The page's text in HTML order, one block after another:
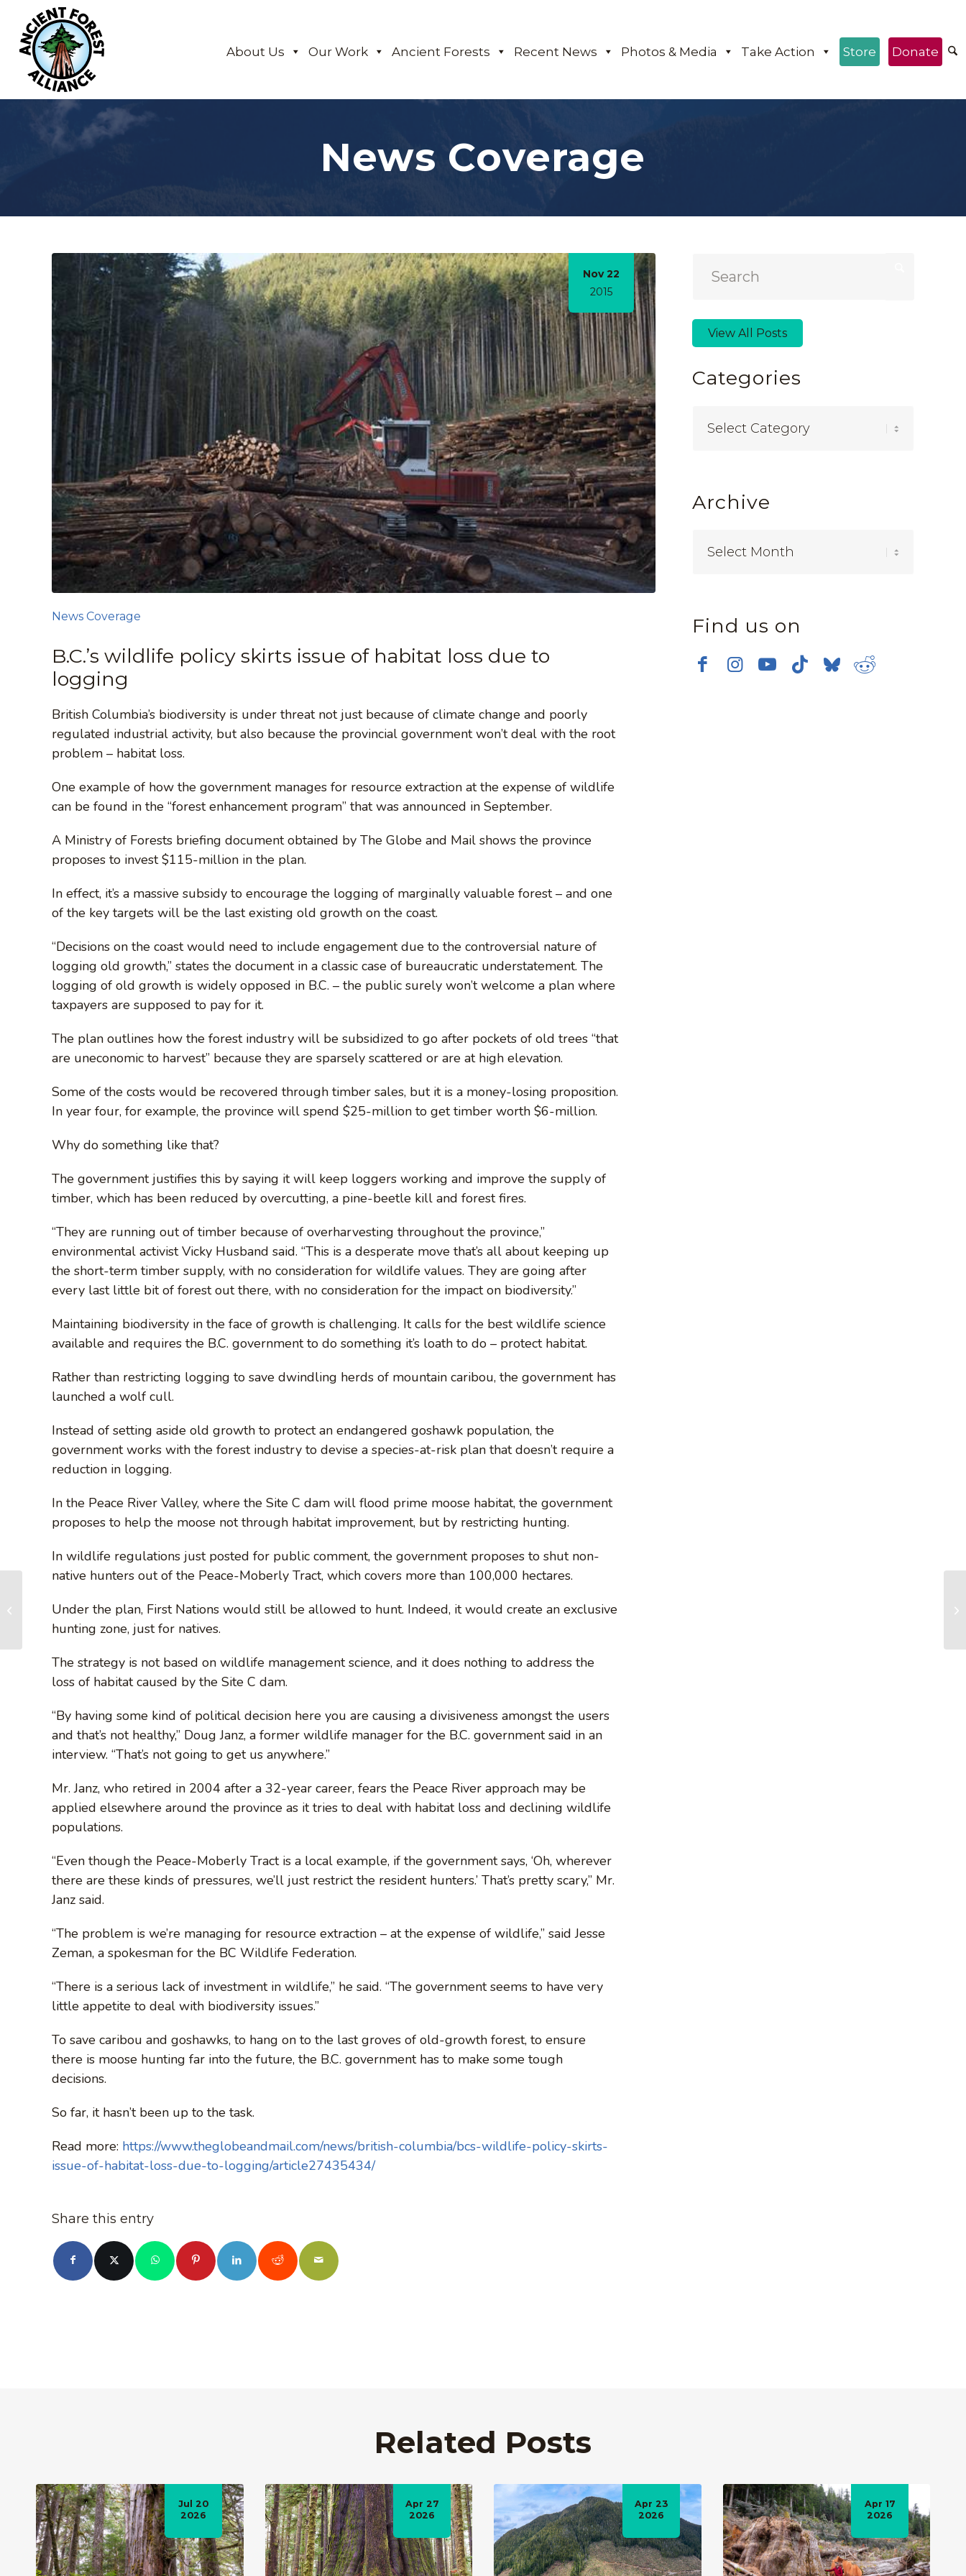
About Us Our Work Ancient Forests Recent News Photos & Media Take Action Store Donate
News Coverage
Nov 22
2015
B.C.’s wildlife policy skirts issue of habitat loss due to
logging
News Coverage
British Columbia’s biodiversity is under threat not just because of climate change and poorly
regulated industrial activity, but also because the provincial government won’t deal with the root
problem – habitat loss.
One example of how the government manages for resource extraction at the expense of wildlife
can be found in the “forest enhancement program” that was announced in September.
A Ministry of Forests briefing document obtained by The Globe and Mail shows the province
proposes to invest $115-million in the plan.
In effect, it’s a massive subsidy to encourage the logging of marginally valuable forest – and one
of the key targets will be the last existing old growth on the coast.
“Decisions on the coast would need to include engagement due to the controversial nature of
logging old growth,” states the document in a classic case of bureaucratic understatement. The
logging of old growth is widely opposed in B.C. – the public surely won’t welcome a plan where
taxpayers are supposed to pay for it.
The plan outlines how the forest industry will be subsidized to go after pockets of old trees “that
are uneconomic to harvest” because they are sparsely scattered or are at high elevation.
Some of the costs would be recovered through timber sales, but it is a money-losing proposition.
In year four, for example, the province will spend $25-million to get timber worth $6-million.
Why do something like that?
The government justifies this by saying it will keep loggers working and improve the supply of
timber, which has been reduced by overcutting, a pine-beetle kill and forest fires.
“They are running out of timber because of overharvesting throughout the province,”
environmental activist Vicky Husband said. “This is a desperate move that’s all about keeping up
the short-term timber supply, with no consideration for wildlife values. They are going after
every last little bit of forest out there, with no consideration for the impact on biodiversity.”
Maintaining biodiversity in the face of growth is challenging. It calls for the best wildlife science
available and requires the B.C. government to do something it’s loath to do – protect habitat.
Rather than restricting logging to save dwindling herds of mountain caribou, the government has
launched a wolf cull.
Instead of setting aside old growth to protect an endangered goshawk population, the
government works with the forest industry to devise a species-at-risk plan that doesn’t require a
reduction in logging.
In the Peace River Valley, where the Site C dam will flood prime moose habitat, the government
proposes to help the moose not through habitat improvement, but by restricting hunting.
In wildlife regulations just posted for public comment, the government proposes to shut non-
native hunters out of the Peace-Moberly Tract, which covers more than 100,000 hectares.
Under the plan, First Nations would still be allowed to hunt. Indeed, it would create an exclusive
hunting zone, just for natives.
The strategy is not based on wildlife management science, and it does nothing to address the
loss of habitat caused by the Site C dam.
“By having some kind of political decision here you are causing a divisiveness amongst the users
and that’s not healthy,” Doug Janz, a former wildlife manager for the B.C. government said in an
interview. “That’s not going to get us anywhere.”
Mr. Janz, who retired in 2004 after a 32-year career, fears the Peace River approach may be
applied elsewhere around the province as it tries to deal with habitat loss and declining wildlife
populations.
“Even though the Peace-Moberly Tract is a local example, if the government says, ‘Oh, wherever
there are these kinds of pressures, we’ll just restrict the resident hunters.’ That’s pretty scary,” Mr.
Janz said.
“The problem is we’re managing for resource extraction – at the expense of wildlife,” said Jesse
Zeman, a spokesman for the BC Wildlife Federation.
“There is a serious lack of investment in wildlife,” he said. “The government seems to have very
little appetite to deal with biodiversity issues.”
To save caribou and goshawks, to hang on to the last groves of old-growth forest, to ensure
there is moose hunting far into the future, the B.C. government has to make some tough
decisions.
So far, it hasn’t been up to the task.
Read more: https://www.theglobeandmail.com/news/british-columbia/bcs-wildlife-policy-skirts-
issue-of-habitat-loss-due-to-logging/article27435434/
Share this entry
View All Posts
Categories
Archive
Find us on
Related Posts
Jul 20
2026
Apr 27
2026
Apr 23
2026
Apr 17
2026
BOOTHS in Victoria
PURCHASE GIFTS